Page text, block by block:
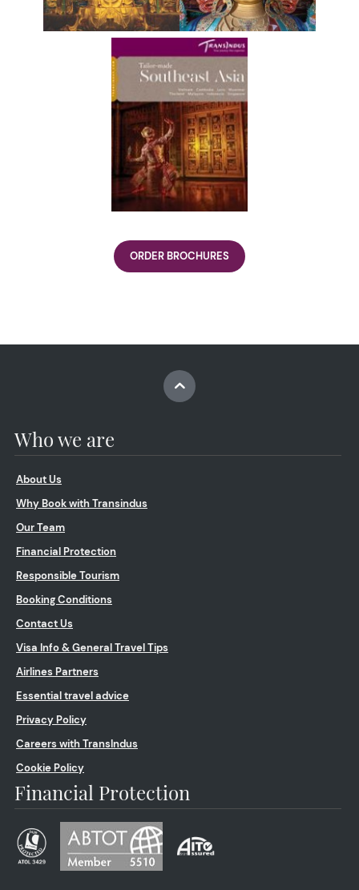
ORDER BROCHURES
Who we are
About Us
Why Book with Transindus
Our Team
Financial Protection
Responsible Tourism
Booking Conditions
Contact Us
Visa Info & General Travel Tips
Airlines Partners
Essential travel advice
Privacy Policy
Careers with TransIndus
Cookie Policy
Financial Protection